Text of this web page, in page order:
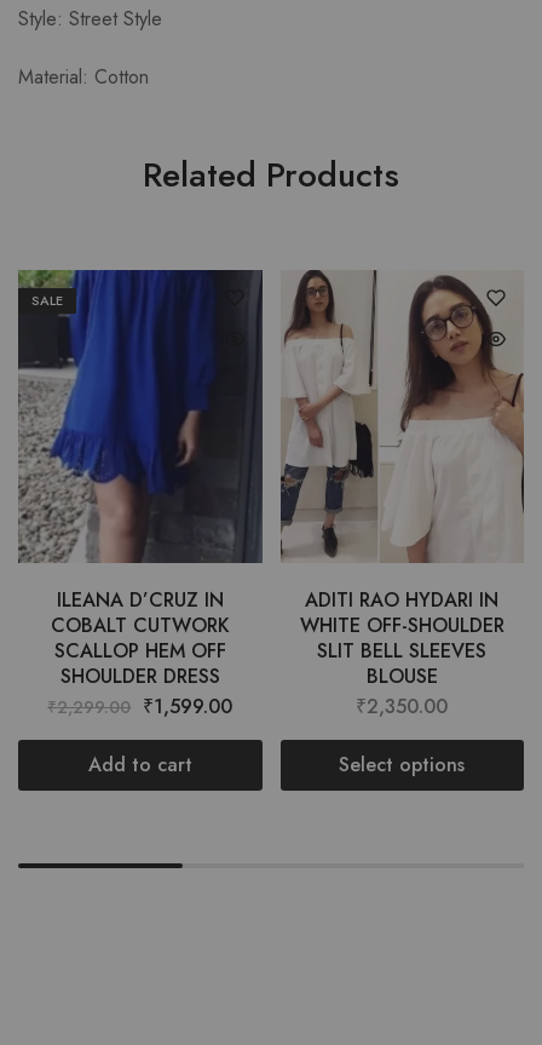
Style: Street Style
Material: Cotton
Related Products
SALE
ILEANA D’CRUZ IN
COBALT CUTWORK
SCALLOP HEM OFF
SHOULDER DRESS
₹2,299.00 ₹1,599.00
Add to cart
ADITI RAO HYDARI IN
WHITE OFF-SHOULDER
SLIT BELL SLEEVES
BLOUSE
₹2,350.00
Select options